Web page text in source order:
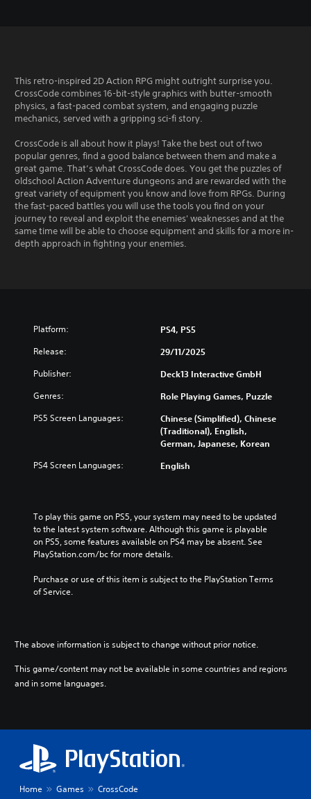
This retro-inspired 2D Action RPG might outright surprise you.
CrossCode combines 16-bit-style graphics with butter-smooth
physics, a fast-paced combat system, and engaging puzzle
mechanics, served with a gripping sci-fi story.
CrossCode is all about how it plays! Take the best out of two
popular genres, find a good balance between them and make a
great game. That’s what CrossCode does. You get the puzzles of
oldschool Action Adventure dungeons and are rewarded with the
great variety of equipment you know and love from RPGs. During
the fast-paced battles you will use the tools you find on your
journey to reveal and exploit the enemies' weaknesses and at the
same time will be able to choose equipment and skills for a more in-
depth approach in fighting your enemies.
Platform: PS4, PS5
Release: 29/11/2025
Publisher: Deck13 Interactive GmbH
Genres: Role Playing Games, Puzzle
PS5 Screen Languages:
Chinese (Simplified), Chinese
(Traditional), English,
German, Japanese, Korean
PS4 Screen Languages: English
To play this game on PS5, your system may need to be updated
to the latest system software. Although this game is playable
on PS5, some features available on PS4 may be absent. See
PlayStation.com/bc for more details.
Purchase or use of this item is subject to the PlayStation Terms
of Service.
The above information is subject to change without prior notice.
This game/content may not be available in some countries and regions
and in some languages.
Home Games CrossCode